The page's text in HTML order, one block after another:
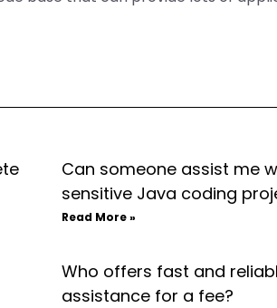
Can someone assist me
sensitive Java coding
Read More »
Who offers fast and
assistance for a fee?